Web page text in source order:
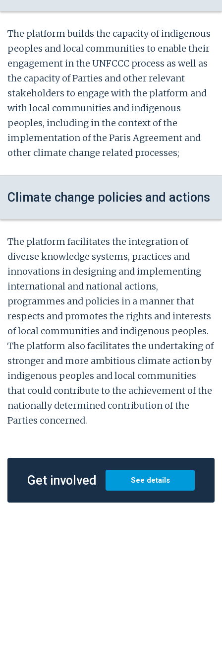
The platform builds the capacity of indigenous
peoples and local communities to enable their
engagement in the UNFCCC process as well as
the capacity of Parties and other relevant
stakeholders to engage with the platform and
with local communities and indigenous
peoples, including in the context of the
implementation of the Paris Agreement and
other climate change related processes;
Climate change policies and actions
The platform facilitates the integration of
diverse knowledge systems, practices and
innovations in designing and implementing
international and national actions,
programmes and policies in a manner that
respects and promotes the rights and interests
of local communities and indigenous peoples.
The platform also facilitates the undertaking of
stronger and more ambitious climate action by
indigenous peoples and local communities
that could contribute to the achievement of the
nationally determined contribution of the
Parties concerned.
Get involved See details